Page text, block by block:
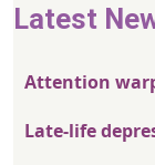
Latest
Attention
Late-life